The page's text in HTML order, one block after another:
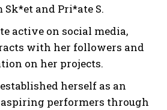
and Pri*ate S.
active on social media,
with her followers and
on her projects.
herself as an
performers through